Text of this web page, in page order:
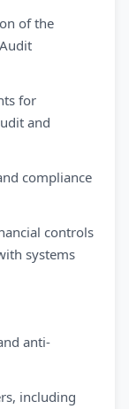
of the
for
and
compliance
controls
systems
anti-
including